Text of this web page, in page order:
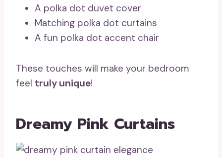
A polka dot duvet cover
Matching polka dot curtains
A fun polka dot accent chair
These touches will make your bedroom
feel truly unique!
Dreamy Pink Curtains